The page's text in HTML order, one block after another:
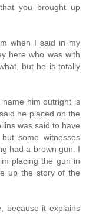
you brought up
when I said in my
here who was with
but he is totally
him outright is
he placed on the
was said to have
some witnesses
had a brown gun. I
placing the gun in
up the story of the
because it explains